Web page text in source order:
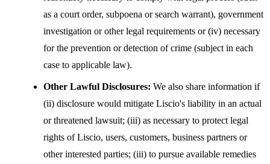
as a court order, subpoena or search warrant), government
investigation or other legal requirements or (iv) necessary
for the prevention or detection of crime (subject in each
case to applicable law).
Other Lawful Disclosures: We also share information if
(ii) disclosure would mitigate Liscio's liability in an actual
or threatened lawsuit; (iii) as necessary to protect legal
rights of Liscio, users, customers, business partners or
other interested parties; (iii) to pursue available remedies